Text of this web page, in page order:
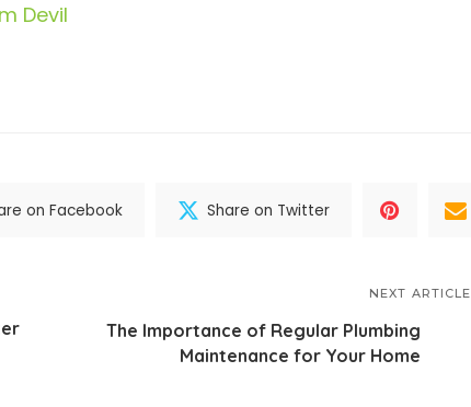
Devil
on Facebook Share on Twitter
NEXT ARTICLE
The Importance of Regular Plumbing
Maintenance for Your Home